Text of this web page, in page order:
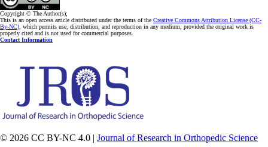
Copyright © The Author(s);
This is an open access article distributed under the terms of the Creative Commons Attribution License (CC-
By-NC) , which permits use, distribution, and reproduction in any medium, provided the original work is
properly cited and is not used for commercial purposes.
Contact Information
© 2026 CC BY-NC 4.0 | Journal of Research in Orthopedic Science